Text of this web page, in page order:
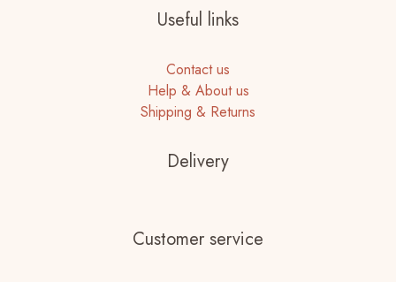
Useful links
Contact us
Help & About us
Shipping & Returns
Delivery
Customer service